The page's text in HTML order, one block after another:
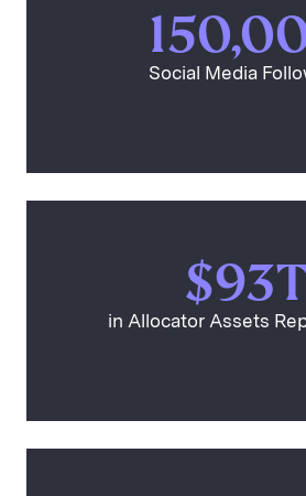
Social Media
in Allocator Assets